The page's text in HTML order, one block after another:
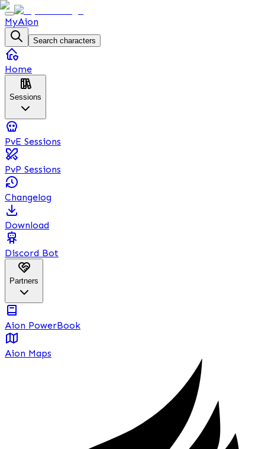
MyAion
Search characters
Home
Sessions
PvE Sessions
PvP Sessions
Changelog
Download
Discord Bot
Partners
Aion PowerBook
Aion Maps